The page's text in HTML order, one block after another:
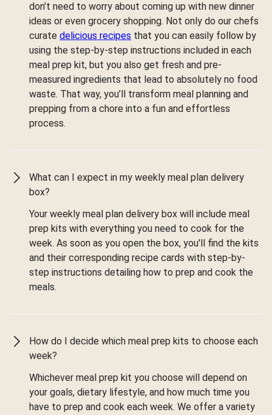
don’t need to worry about coming up with new dinner
ideas or even grocery shopping. Not only do our chefs
curate delicious recipes that you can easily follow by
using the step-by-step instructions included in each
meal prep kit, but you also get fresh and pre-
measured ingredients that lead to absolutely no food
waste. That way, you’ll transform meal planning and
prepping from a chore into a fun and effortless
process.
What can I expect in my weekly meal plan delivery
box?
Your weekly meal plan delivery box will include meal
prep kits with everything you need to cook for the
week. As soon as you open the box, you'll find the kits
and their corresponding recipe cards with step-by-
step instructions detailing how to prep and cook the
meals.
How do I decide which meal prep kits to choose each
week?
Whichever meal prep kit you choose will depend on
your goals, dietary lifestyle, and how much time you
have to prep and cook each week. We offer a variety